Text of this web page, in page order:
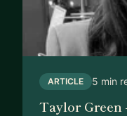
ARTICLE 5 min
Taylor